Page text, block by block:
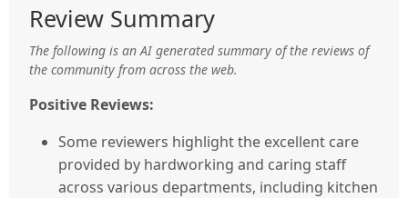
Review Summary
The following is an AI generated summary of the reviews of
the community from across the web.
Positive Reviews:
Some reviewers highlight the excellent care
provided by hardworking and caring staff
across various departments, including kitchen